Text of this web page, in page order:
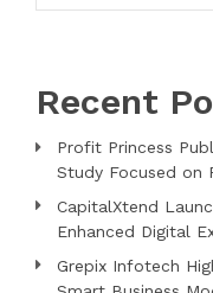
Recent
Profit Princess
Study Focused on
CapitalXtend
Enhanced Digital
Grepix Infotech